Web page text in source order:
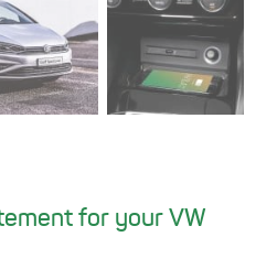
for your VW